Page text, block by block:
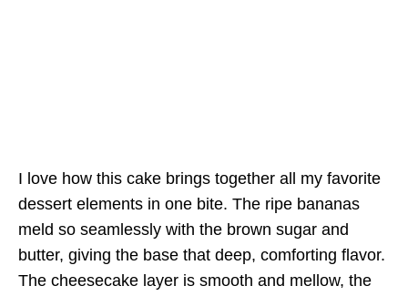
I love how this cake brings together all my favorite
dessert elements in one bite. The ripe bananas
meld so seamlessly with the brown sugar and
butter, giving the base that deep, comforting flavor.
The cheesecake layer is smooth and mellow, the